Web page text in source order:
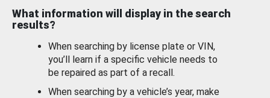
What information will display in the search
results?
When searching by license plate or VIN,
you’ll learn if a specific vehicle needs to
be repaired as part of a recall.
When searching by a vehicle’s year, make